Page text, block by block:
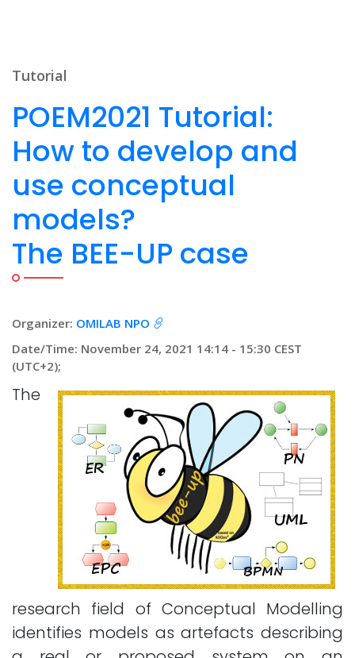
Tutorial
POEM2021 Tutorial:
How to develop and
use conceptual
models?
The BEE-UP case
Organizer: OMILAB NPO
Date/Time: November 24, 2021 14:14 - 15:30 CEST
(UTC+2);
The
research field of Conceptual Modelling
identifies models as artefacts describing